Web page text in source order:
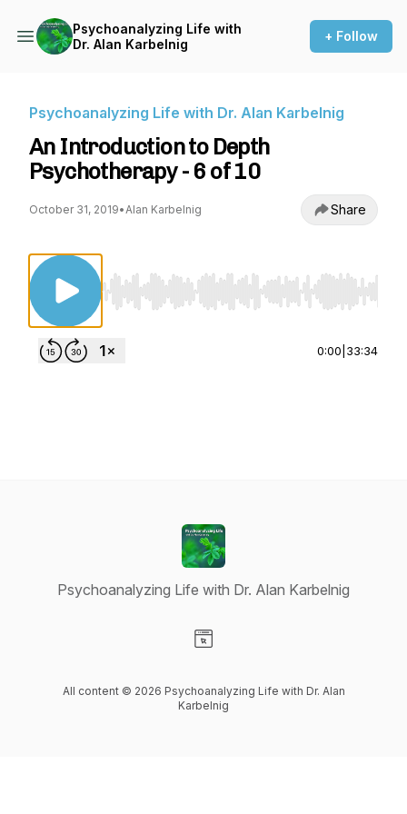
Psychoanalyzing Life with
Dr. Alan Karbelnig
+ Follow
Psychoanalyzing Life with Dr. Alan Karbelnig
An Introduction to Depth
Psychotherapy - 6 of 10
October 31, 2019•Alan Karbelnig Share
Use Left/Right to seek, Home/End to jump to
0:00 33:34
Psychoanalyzing Life with Dr. Alan Karbelnig
All content © 2026 Psychoanalyzing Life with Dr. Alan
Karbelnig